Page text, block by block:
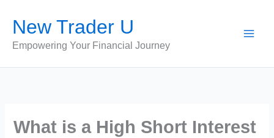
content
New Trader U
Empowering Your Financial Journey
What is a High Short Interest